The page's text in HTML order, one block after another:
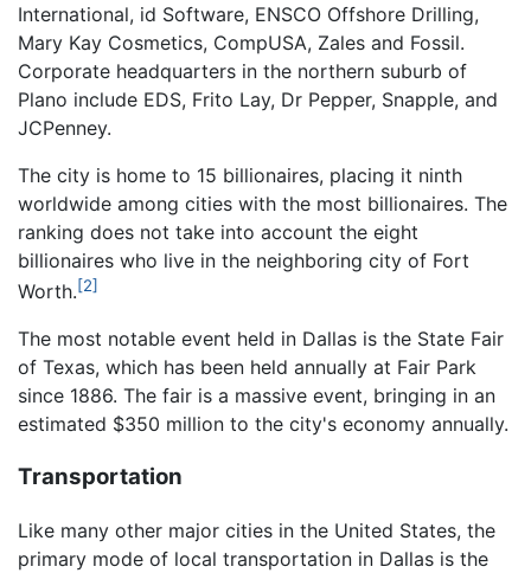
International, id Software, ENSCO Offshore Drilling,
Mary Kay Cosmetics, CompUSA, Zales and Fossil.
Corporate headquarters in the northern suburb of
Plano include EDS, Frito Lay, Dr Pepper, Snapple, and
JCPenney.
The city is home to 15 billionaires, placing it ninth
worldwide among cities with the most billionaires. The
ranking does not take into account the eight
billionaires who live in the neighboring city of Fort
Worth.[2]
The most notable event held in Dallas is the State Fair
of Texas, which has been held annually at Fair Park
since 1886. The fair is a massive event, bringing in an
estimated $350 million to the city's economy annually.
Transportation
Like many other major cities in the United States, the
primary mode of local transportation in Dallas is the